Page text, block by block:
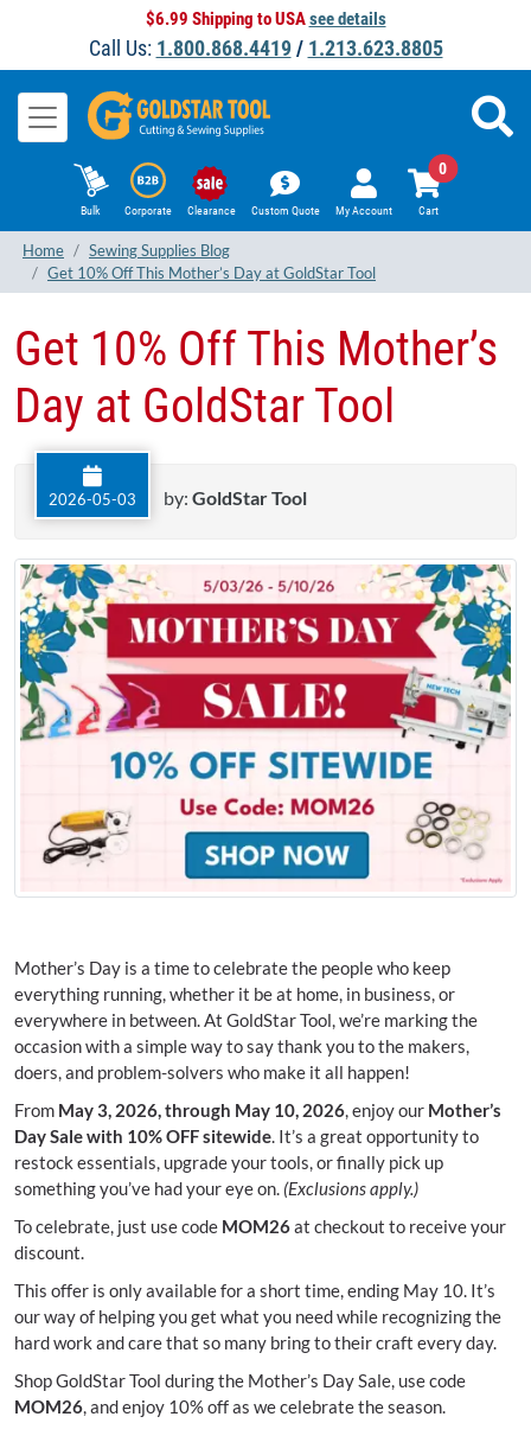
$6.99 Shipping to USAsee details
Call Us: 1.800.868.4419/ 1.213.623.8805
Bulk Corporate Clearance Custom Quote My Account Cart
0
Home
Sewing Supplies Blog
Get 10% Off This Mother’s Day at GoldStar Tool
Get 10% Off This Mother’s
Day at GoldStar Tool
2026-05-03 by: GoldStar Tool
Mother’s Day is a time to celebrate the people who keep
everything running, whether it be at home, in business, or
everywhere in between. At GoldStar Tool, we’re marking the
occasion with a simple way to say thank you to the makers,
doers, and problem-solvers who make it all happen!
From May 3, 2026, through May 10, 2026, enjoy our Mother’s
Day Sale with 10% OFF sitewide. It’s a great opportunity to
restock essentials, upgrade your tools, or finally pick up
something you’ve had your eye on. (Exclusions apply.)
To celebrate, just use code MOM26at checkout to receive your
discount.
This offer is only available for a short time, ending May 10. It’s
our way of helping you get what you need while recognizing the
hard work and care that so many bring to their craft every day.
Shop GoldStar Tool during the Mother’s Day Sale, use code
MOM26, and enjoy 10% off as we celebrate the season.